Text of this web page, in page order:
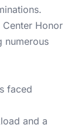
Honor
numerous
faced
and a